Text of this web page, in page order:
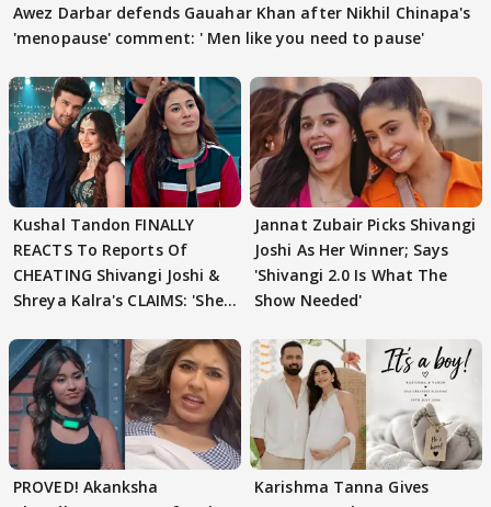
Awez Darbar defends Gauahar Khan after Nikhil Chinapa's
'menopause' comment: ' Men like you need to pause'
Kushal Tandon FINALLY
REACTS To Reports Of
CHEATING Shivangi Joshi &
Shreya Kalra's CLAIMS: 'She
Jannat Zubair Picks Shivangi
Joshi As Her Winner; Says
'Shivangi 2.0 Is What The
Show Needed'
PROVED! Akanksha
Karishma Tanna Gives